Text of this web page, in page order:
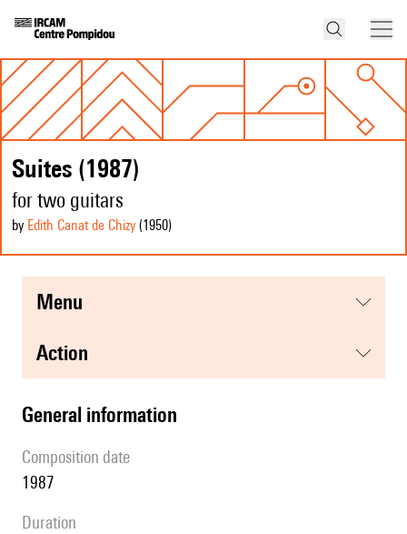
Suites (1987)
for two guitars
by Edith Canat de Chizy (1950)
menu
action
general information
composition date
1987
duration